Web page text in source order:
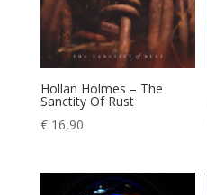
Hollan Holmes – The
Sanctity Of Rust
€16,90